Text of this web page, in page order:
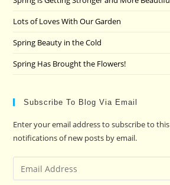
Lots of Loves With Our Garden
Spring Beauty in the Cold
Spring Has Brought the Flowers!
Subscribe To Blog Via Email
Enter your email address to subscribe to
notifications of new posts by email.
Email
Address